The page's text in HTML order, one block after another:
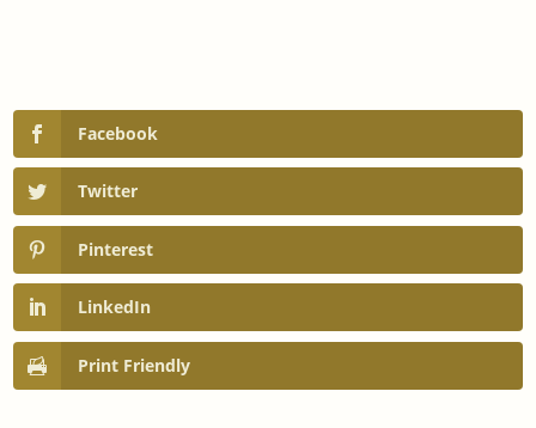
Facebook
Twitter
Pinterest
LinkedIn
Print Friendly